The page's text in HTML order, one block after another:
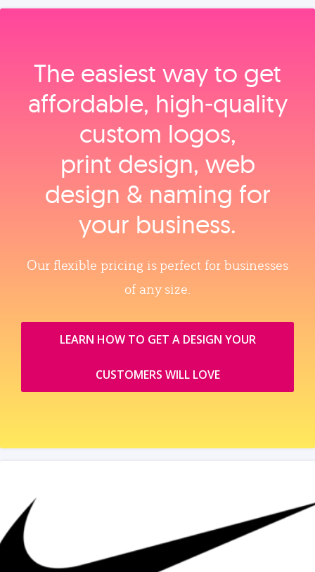
The easiest way to get
affordable, high‑quality
custom logos,
print design, web
design & naming for
your business.
Our flexible pricing is perfect for businesses
of any size.
LEARN HOW TO GET A DESIGN YOUR
CUSTOMERS WILL LOVE